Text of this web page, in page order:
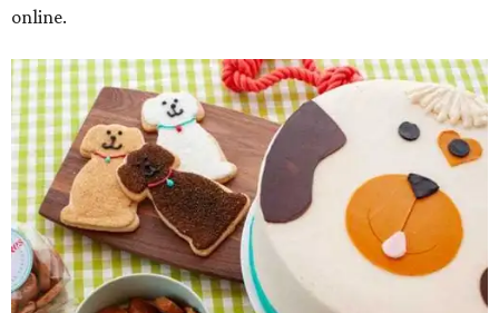
online.